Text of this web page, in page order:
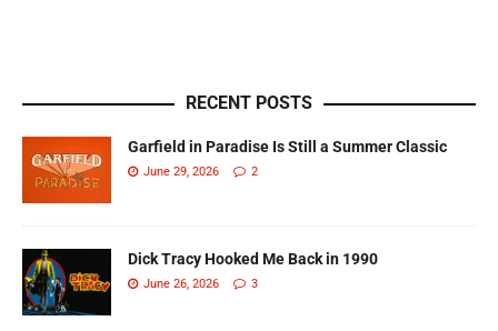
RECENT POSTS
Garfield in Paradise Is Still a Summer Classic
June 29, 2026 2
Dick Tracy Hooked Me Back in 1990
June 26, 2026 3